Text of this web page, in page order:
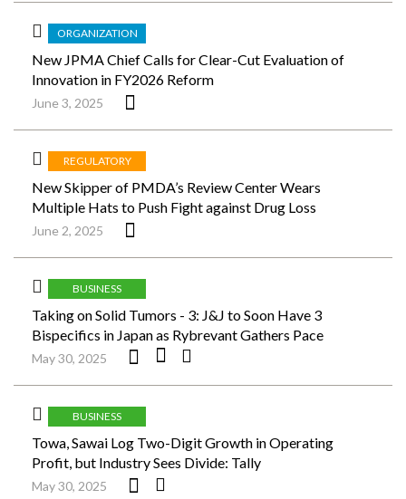
ORGANIZATION
New JPMA Chief Calls for Clear-Cut Evaluation of
Innovation in FY2026 Reform
June 3, 2025
REGULATORY
New Skipper of PMDA’s Review Center Wears
Multiple Hats to Push Fight against Drug Loss
June 2, 2025
BUSINESS
Taking on Solid Tumors - 3: J&J to Soon Have 3
Bispecifics in Japan as Rybrevant Gathers Pace
May 30, 2025
BUSINESS
Towa, Sawai Log Two-Digit Growth in Operating
Profit, but Industry Sees Divide: Tally
May 30, 2025